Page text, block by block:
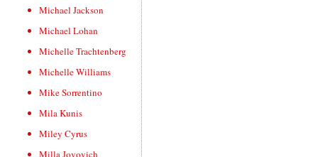
Michael Jackson
Michael Lohan
Michelle Trachtenberg
Michelle Williams
Mike Sorrentino
Mila Kunis
Miley Cyrus
Milla Jovovich